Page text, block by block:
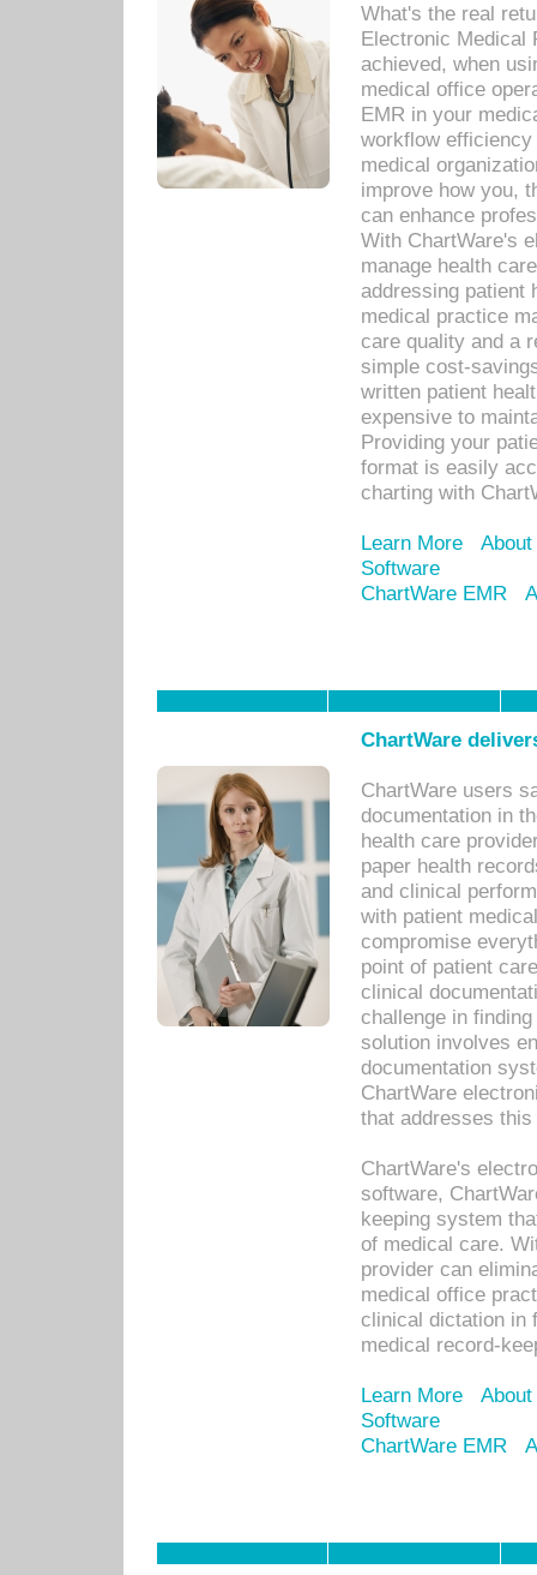
What's the real
Electronic Medical
achieved, when
medical office
EMR in your
workflow
medical
improve how you,
can enhance
With ChartWare's
manage health
addressing patient
medical practice
care quality and a
simple cost-
written patient
expensive to
Providing your
format is easily
charting with
Learn More
Software
ChartWare EMR
ChartWare
ChartWare users
documentation in
health care
paper health
and clinical
with patient
compromise
point of patient
clinical
challenge in
solution involves
documentation
ChartWare
that addresses this
ChartWare's
software,
keeping system
of medical care.
provider can
medical office
clinical dictation in
medical record-
Learn More
Software
ChartWare EMR